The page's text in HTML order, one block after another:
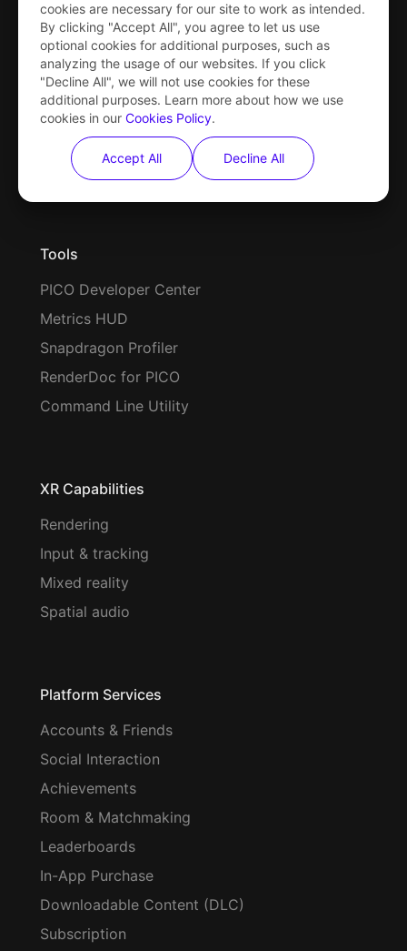
Hardware
PICO 4 Series
PICO Neo3 Series
Motion Tracker
Tools
PICO Developer Center
Metrics HUD
Snapdragon Profiler
RenderDoc for PICO
Command Line Utility
XR Capabilities
Rendering
Input & tracking
Mixed reality
Spatial audio
Platform Services
Accounts & Friends
Social Interaction
Achievements
Room & Matchmaking
Leaderboards
In-App Purchase
Downloadable Content (DLC)
Subscription
cookies are necessary for our site to work as intended.
By clicking "Accept All", you agree to let us use
optional cookies for additional purposes, such as
analyzing the usage of our websites. If you click
"Decline All", we will not use cookies for these
additional purposes. Learn more about how we use
cookies in our Cookies Policy.
Decline All
Accept All